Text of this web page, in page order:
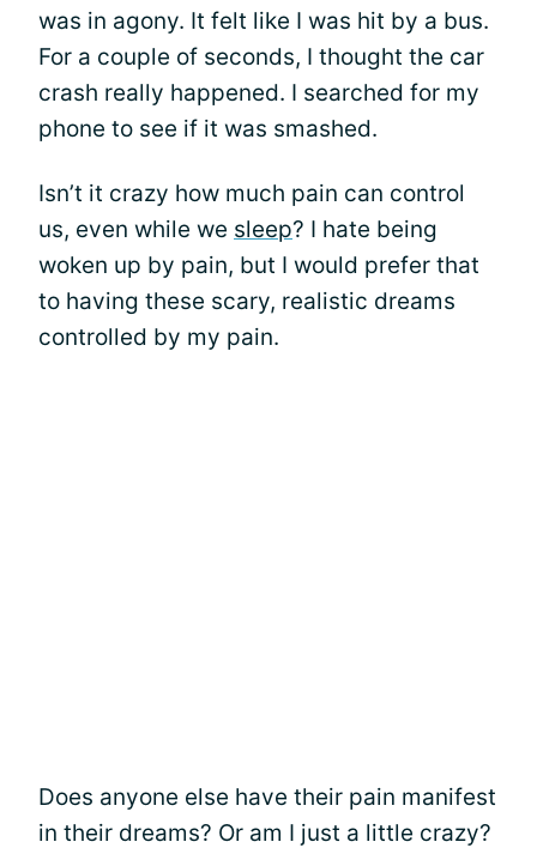
was in agony. It felt like I was hit by a bus.
For a couple of seconds, I thought the car
crash really happened. I searched for my
phone to see if it was smashed.
Isn’t it crazy how much pain can control
us, even while we sleep? I hate being
woken up by pain, but I would prefer that
to having these scary, realistic dreams
controlled by my pain.
Does anyone else have their pain manifest
in their dreams? Or am I just a little crazy?